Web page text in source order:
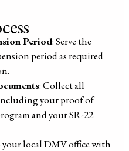
Period: Serve the
period as required
: Collect all
your proof of
and your SR-22
your local DMV office with